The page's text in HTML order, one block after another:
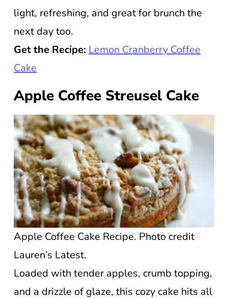
light, refreshing, and great for brunch the
next day too.
Get the Recipe: Lemon Cranberry Coffee
Cake
Apple Coffee Streusel Cake
Apple Coffee Cake Recipe. Photo credit
Lauren’s Latest.
Loaded with tender apples, crumb topping,
and a drizzle of glaze, this cozy cake hits all